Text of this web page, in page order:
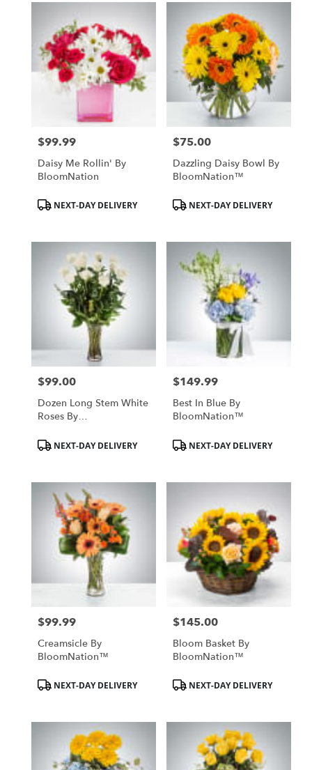
Price:
$99.99
Daisy Me Rollin' By
BloomNation
Product
Tags:NEXT-DAY DELIVERY
Price:
$75.00
Dazzling Daisy Bowl By
BloomNation™
Product
Tags:NEXT-DAY DELIVERY
Price:
$99.00
Dozen Long Stem White
Roses By
Product
Tags:NEXT-DAY DELIVERY
Price:
$149.99
Best In Blue By
BloomNation™
Product
Tags:NEXT-DAY DELIVERY
Price:
$99.99
Creamsicle By
BloomNation™
Product
Tags:NEXT-DAY DELIVERY
Price:
$145.00
Bloom Basket By
BloomNation™
Product
Tags:NEXT-DAY DELIVERY